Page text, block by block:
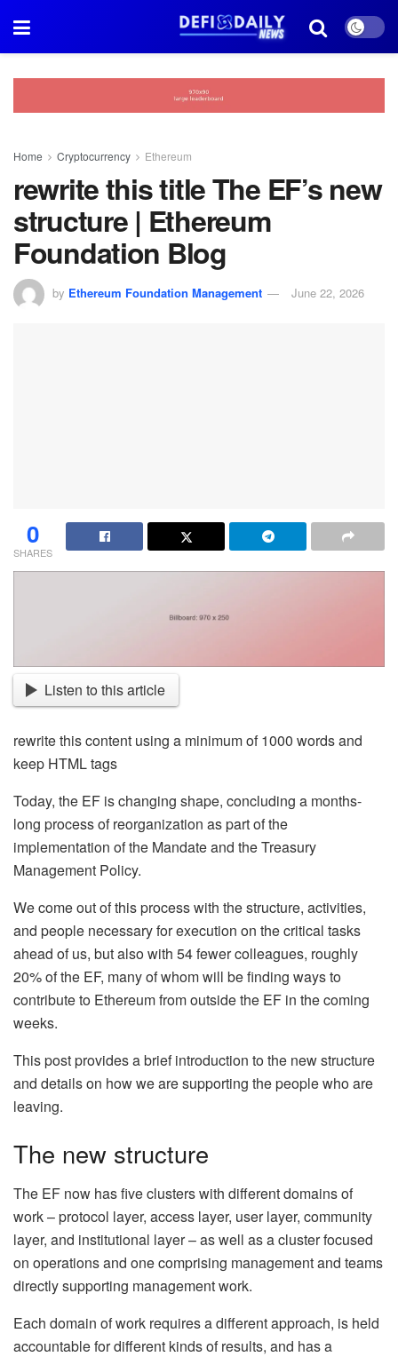
Home Cryptocurrency Ethereum
rewrite this title The EF’s new
structure | Ethereum
Foundation Blog
by Ethereum Foundation Management June 22, 2026
0
SHARES
Listen to this article
rewrite this content using a minimum of 1000 words and
keep HTML tags
Today, the EF is changing shape, concluding a months-
long process of reorganization as part of the
implementation of the Mandate and the Treasury
Management Policy.
We come out of this process with the structure, activities,
and people necessary for execution on the critical tasks
ahead of us, but also with 54 fewer colleagues, roughly
20% of the EF, many of whom will be finding ways to
contribute to Ethereum from outside the EF in the coming
weeks.
This post provides a brief introduction to the new structure
and details on how we are supporting the people who are
leaving.
The new structure
The EF now has five clusters with different domains of
work – protocol layer, access layer, user layer, community
layer, and institutional layer – as well as a cluster focused
on operations and one comprising management and teams
directly supporting management work.
Each domain of work requires a different approach, is held
accountable for different kinds of results, and has a